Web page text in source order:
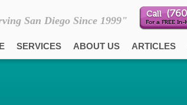
San Diego Since 1999"
SERVICES ABOUT US ARTICLES